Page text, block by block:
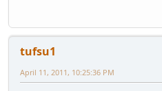
tufsu1
April 11, 2011, 10:25:36 PM